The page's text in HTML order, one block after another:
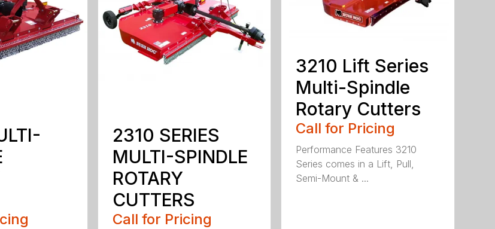
2310 SERIES
MULTI-SPINDLE
ROTARY
CUTTERS
Call for Pricing
3210 Lift Series
Multi-Spindle
Rotary Cutters
Call for Pricing
Performance Features 3210
Series comes in a Lift, Pull,
Semi-Mount & ...